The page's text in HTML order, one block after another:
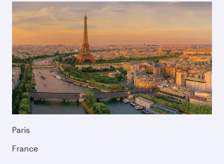
Paris
France